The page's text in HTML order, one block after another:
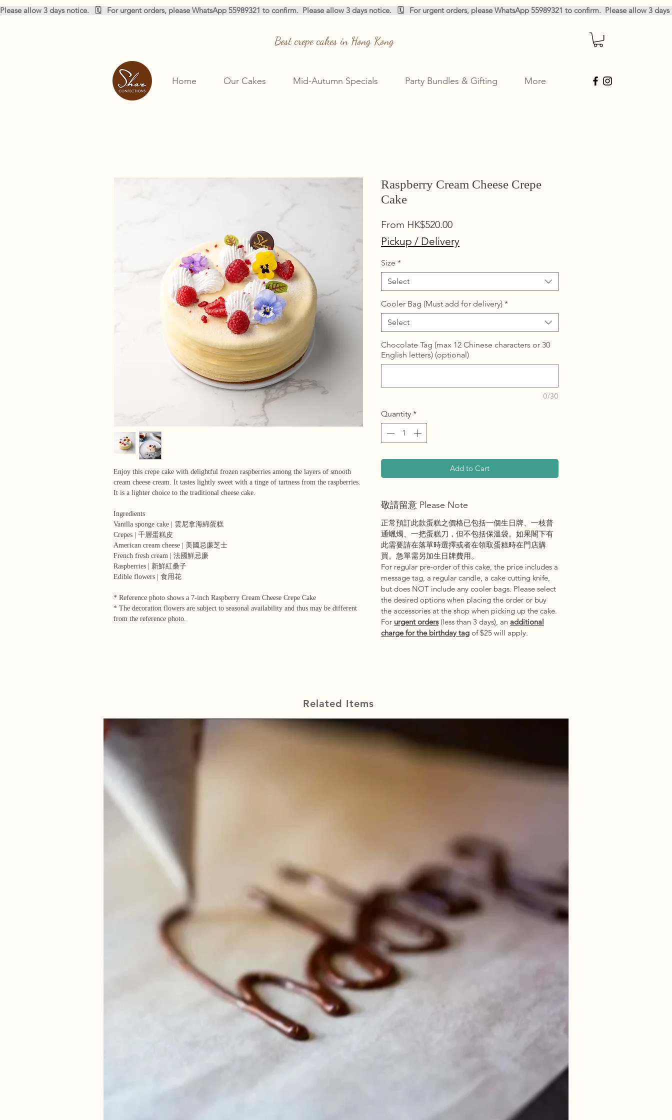
Please allow 3 days notice.   🗓️   For urgent orders, please WhatsApp 55989321 to confirm.
Best crepe cakes in Hong Kong
Home Our Cakes Mid-Autumn Specials Party Bundles & Gifting More
Enjoy this crepe cake with delightful frozen raspberries among the layers of smooth
cream cheese cream. It tastes lightly sweet with a tinge of tartness from the raspberries.
It is a lighter choice to the traditional cheese cake.
Ingredients
Vanilla sponge cake | 雲尼拿海綿蛋糕
Crepes | 千層蛋糕皮
American cream cheese | 美國忌廉芝士
French fresh cream | 法國鮮忌廉
Raspberries | 新鮮紅桑子
Edible flowers | 食用花
* Reference photo shows a 7-inch Raspberry Cream Cheese Crepe Cake
* The decoration flowers are subject to seasonal availability and thus may be different
from the reference photo.
Raspberry Cream Cheese Crepe
Cake
From HK$520.00Sale
Pickup / Delivery
Size *
Select
Cooler Bag (Must add for delivery) *
Select
Chocolate Tag (max 12 Chinese characters or 30
English letters) (optional)
0/30
Quantity *
Add to Cart
敬請留意 Please Note
正常預訂此款蛋糕之價格已包括一個生日牌、一枝普
通蠟燭、一把蛋糕刀，但不包括保溫袋。如果閣下有
此需要請在落單時選擇或者在領取蛋糕時在門店購
買。急單需另加生日牌費用。
For regular pre-order of this cake, the price includes a
message tag, a regular candle, a cake cutting knife,
but does NOT include any cooler bags. Please select
the desired options when placing the order or buy
the accessories at the shop when picking up the cake.
For urgent orders(less than 3 days), an additional
charge for the birthday tag of $25 will apply.
Related Items